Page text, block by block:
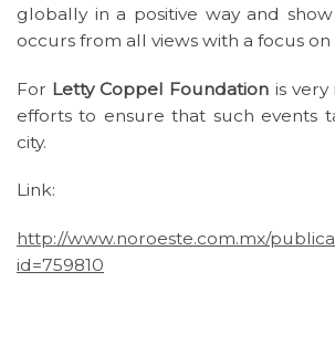
globally in a positive way and
occurs from all views with a focus
For Letty Coppel Foundation is
efforts to ensure that such events
city.
Link:
http://www.noroeste.com.mx/
id=759810